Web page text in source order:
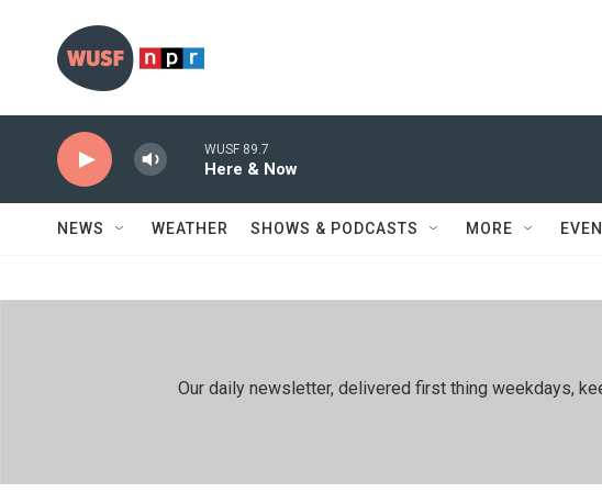
WUSF 89.7
Here & Now
NEWS WEATHER SHOWS & PODCASTS MORE
Our daily newsletter, delivered first thing weekdays,